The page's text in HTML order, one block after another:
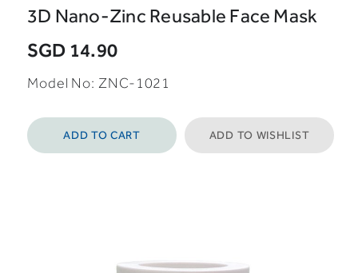
3D Nano-Zinc Reusable Face Mask
SGD 14.90
Model No: ZNC-1021
ADD TO CART ADD TO WISHLIST